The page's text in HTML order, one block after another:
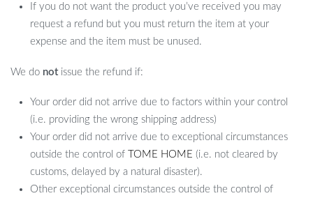
If you do not want the product you’ve received you may
request a refund but you must return the item at your
expense and the item must be unused.
We do notissue the refund if:
Your order did not arrive due to factors within your control
(i.e. providing the wrong shipping address)
Your order did not arrive due to exceptional circumstances
outside the control of
TOME HOME (i.e. not cleared by
customs, delayed by a natural disaster).
Other exceptional circumstances outside the control of